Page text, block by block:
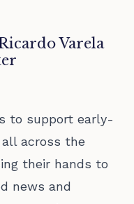
Varela
to support early-
across the
their hands to
news and